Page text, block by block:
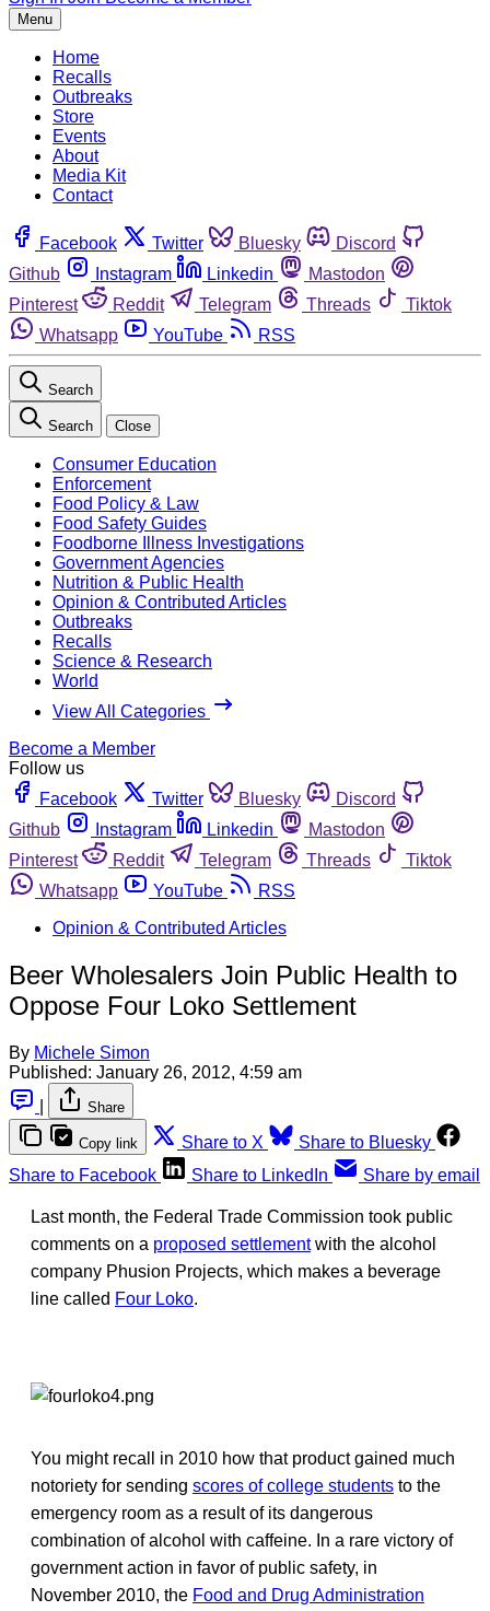
Menu
Home
Recalls
Outbreaks
Store
Events
About
Media Kit
Contact
Facebook Twitter Bluesky
Discord
Github
Instagram Linkedin
Mastodon
Pinterest
Reddit Telegram Threads
Tiktok
Whatsapp
YouTube RSS
Search
Search Close
Consumer Education
Enforcement
Food Policy & Law
Food Safety Guides
Foodborne Illness Investigations
Government Agencies
Nutrition & Public Health
Opinion & Contributed Articles
Outbreaks
Recalls
Science & Research
World
View All Categories
Become a Member
Follow us
Facebook
Twitter Bluesky
Discord
Github
Instagram Linkedin
Mastodon
Pinterest
Reddit Telegram Threads
Tiktok
Whatsapp
YouTube
RSS
Opinion & Contributed Articles
Beer Wholesalers Join Public Health to
Oppose Four Loko Settlement
By Michele Simon
Published: January 26, 2012, 4:59 am
Share
Copy link Share to X
Share to Bluesky
Share to Facebook
Share to LinkedIn Share by email
Last month, the Federal Trade Commission took public
comments on a proposed settlementwith the alcohol
company Phusion Projects, which makes a beverage
line called Four Loko.
You might recall in 2010 how that product gained much
notoriety for sending scores of college students to the
emergency room as a result of its dangerous
combination of alcohol with caffeine. In a rare victory of
government action in favor of public safety, in
November 2010, the Food and Drug Administration